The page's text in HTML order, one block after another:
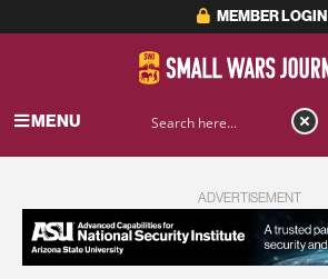
MEMBER LOGIN
MENU
ADVERTISEMENT